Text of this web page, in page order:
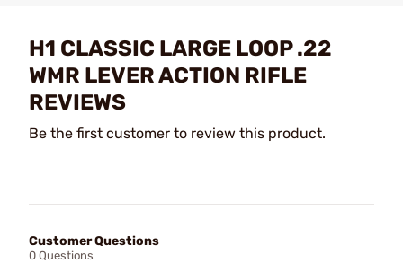
H1 CLASSIC LARGE LOOP .22
WMR LEVER ACTION RIFLE
REVIEWS
Be the first customer to review this product.
Customer Questions
0 Questions